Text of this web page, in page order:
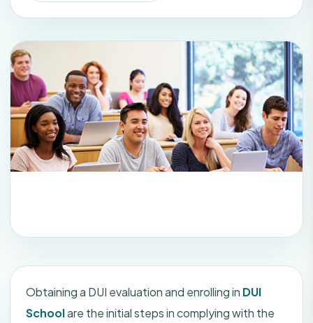
Obtaining a DUI evaluation and enrolling in DUI
Schoolare the initial steps in complying with the